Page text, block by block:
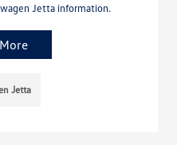
Jetta information.
Jetta